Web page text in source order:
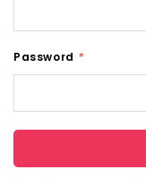
Password *